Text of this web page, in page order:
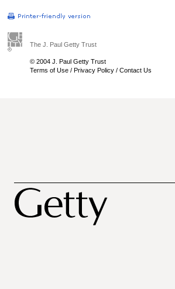
The J. Paul Getty Trust
© 2004 J. Paul Getty Trust
Terms of Use / Privacy Policy / Contact Us